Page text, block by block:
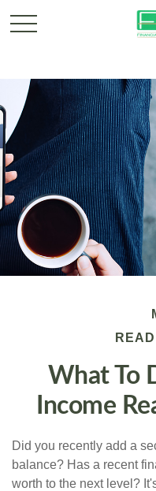
What To
Income
Did you recently add a
balance? Has a recent
worth to the next level?